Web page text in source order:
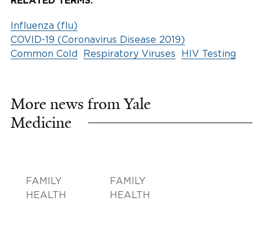
Influenza (flu)
COVID-19 (Coronavirus Disease 2019)
Common Cold
Respiratory Viruses HIV Testing
More news from Yale
Medicine
FAMILY
HEALTH
FAMILY
HEALTH